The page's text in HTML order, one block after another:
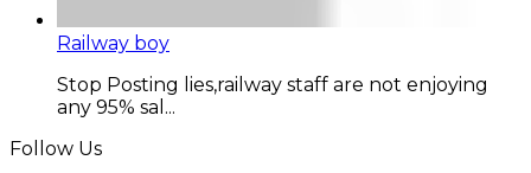
Railway boy
Stop Posting lies,railway staff are not enjoying
any 95% sal...
Follow Us